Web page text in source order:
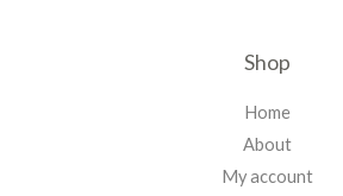
Shop
Home
About
My account